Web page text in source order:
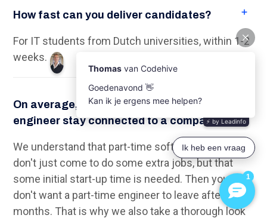
On average, how much can a part-time TU
Delft (software) engineer work?
On average, a TU Delft engineer is available
between 12 and 20 hours/week.